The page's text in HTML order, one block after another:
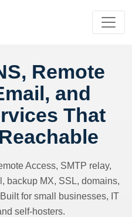
Remote
and
That
Access, SMTP relay,
backup MX, SSL, domains,
for small businesses, IT
self-hosters.